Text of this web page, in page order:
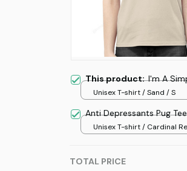
This product:I'm A
Unisex T-shirt / Sand / S
Anti Depressants Pug Tee
Unisex T-shirt / Cardinal
TOTAL PRICE